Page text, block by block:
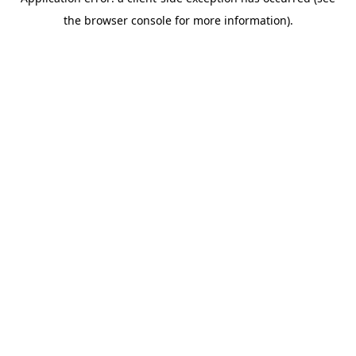
the browser console for more information).